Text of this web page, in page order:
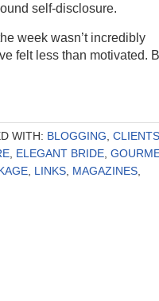
self-disclosure.
week wasn’t incredibly
felt less than motivated.
WITH: BLOGGING CLIENTS
ELEGANT BRIDE
LINKS MAGAZINES